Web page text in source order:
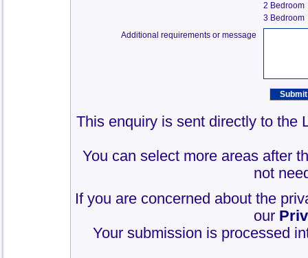
2 Bedroom
3 Bedroom
Additional requirements or message
This enquiry is sent directly to the
You can select more areas after
not
If you are concerned about the
our
Your submission is processed